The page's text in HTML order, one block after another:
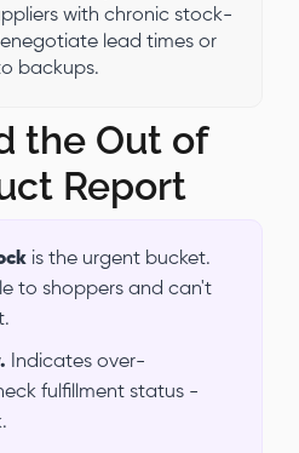
with chronic stock-
lead times or
backups.
the Out of
Report
is the urgent bucket.
to shoppers and can't
Indicates over-
fulfillment status -